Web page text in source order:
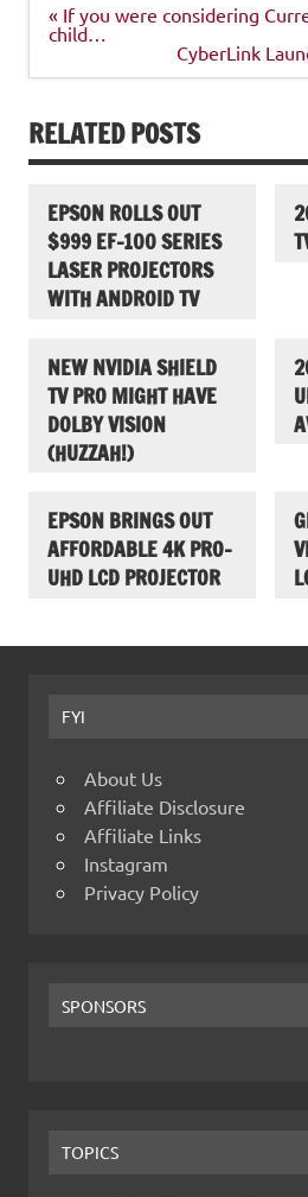
Post
navigation
« If you were considering
child…
CyberLink
RELATED POSTS
EPSON ROLLS OUT
$999 EF-100 SERIES
LASER PROJECTORS
WITH ANDROID TV
NEW NVIDIA SHIELD
TV PRO MIGHT HAVE
DOLBY VISION
(HUZZAH!)
EPSON BRINGS OUT
AFFORDABLE 4K PRO-
UHD LCD PROJECTOR
FYI
About Us
Affiliate Disclosure
Affiliate Links
Instagram
Privacy Policy
SPONSORS
TOPICS